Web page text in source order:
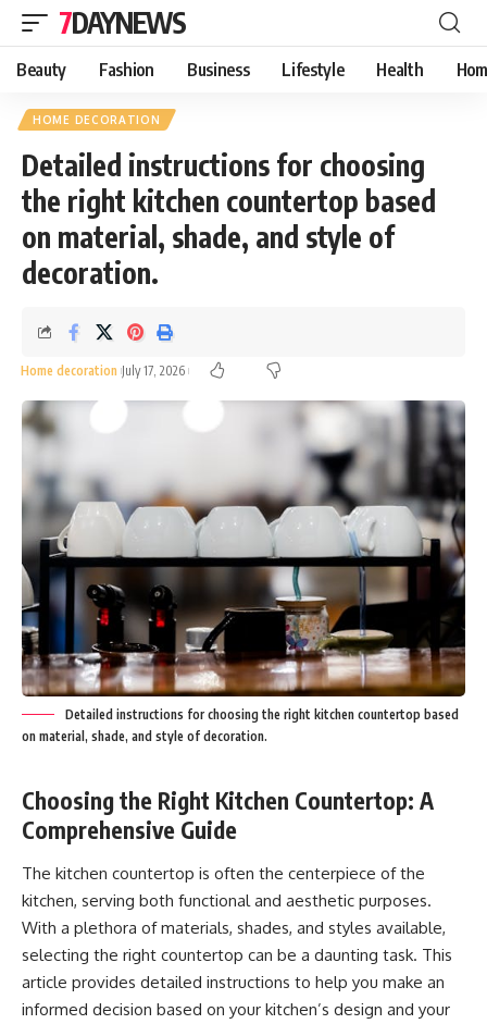
7DAYNEWS
Beauty Fashion Business Lifestyle Health
HOME DECORATION
Detailed instructions for choosing
the right kitchen countertop based
on material, shade, and style of
decoration.
Home decoration July 17, 2026
Detailed instructions for choosing the right kitchen countertop based
on material, shade, and style of decoration.
Choosing the Right Kitchen Countertop: A
Comprehensive Guide
The kitchen countertop is often the centerpiece of the
kitchen, serving both functional and aesthetic purposes.
With a plethora of materials, shades, and styles available,
selecting the right countertop can be a daunting task. This
article provides detailed instructions to help you make an
informed decision based on your kitchen’s design and your